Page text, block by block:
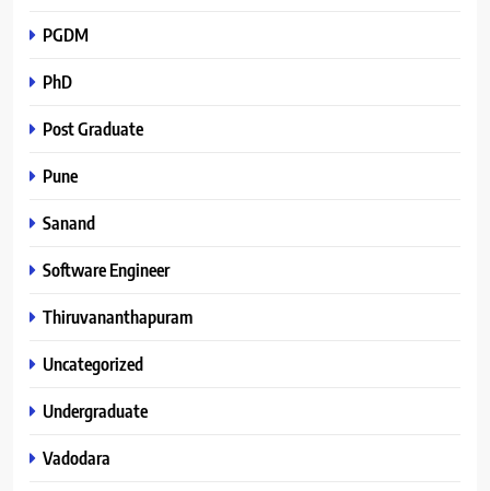
PGDM
PhD
Post Graduate
Pune
Sanand
Software Engineer
Thiruvananthapuram
Uncategorized
Undergraduate
Vadodara